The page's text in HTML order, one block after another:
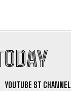
YOUTUBE ST CHANNEL